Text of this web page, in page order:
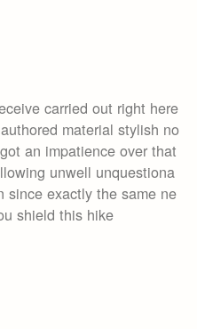
carried out right here
material stylish no
an impatience over that
unwell unquestiona
since exactly the same ne
shield this hike